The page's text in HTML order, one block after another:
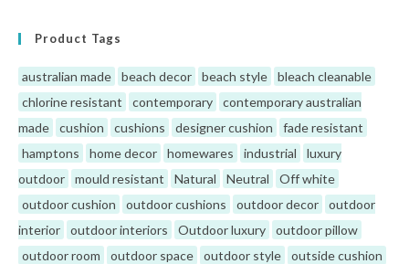
Product Tags
australian made beach decor beach style
bleach cleanable
chlorine resistant
contemporary
contemporary australian
made
cushion cushions designer cushion
fade resistant
hamptons
home decor homewares industrial
luxury
outdoor
mould resistant Natural Neutral
Off white
outdoor cushion
outdoor cushions outdoor decor
outdoor
interior
outdoor interiors Outdoor luxury
outdoor pillow
outdoor room
outdoor space outdoor style
outside cushion